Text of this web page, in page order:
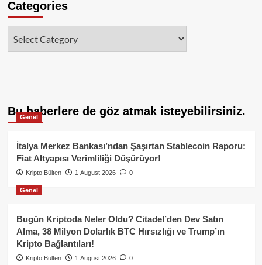
Categories
Bu haberlere de göz atmak isteyebilirsiniz.
Genel
İtalya Merkez Bankası’ndan Şaşırtan Stablecoin Raporu:
Fiat Altyapısı Verimliliği Düşürüyor!
Kripto Bülten 1 August 2026 0
Genel
Bugün Kriptoda Neler Oldu? Citadel’den Dev Satın
Alma, 38 Milyon Dolarlık BTC Hırsızlığı ve Trump’ın
Kripto Bağlantıları!
Kripto Bülten 1 August 2026 0